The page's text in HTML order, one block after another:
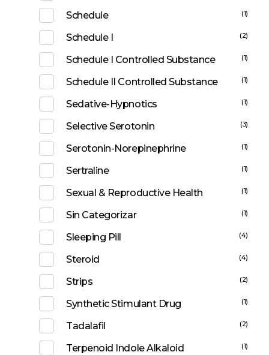
Schedule (1)
Schedule I (2)
Schedule I Controlled Substance (1)
Schedule II Controlled Substance (1)
Sedative-Hypnotics (1)
Selective Serotonin (3)
Serotonin-Norepinephrine (1)
Sertraline (1)
Sexual & Reproductive Health (1)
Sin Categorizar (1)
Sleeping Pill (4)
Steroid (4)
Strips (2)
Synthetic Stimulant Drug (1)
Tadalafil (2)
Terpenoid Indole Alkaloid (1)